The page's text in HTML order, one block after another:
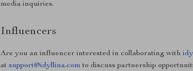
media inquiries.
Influencers
Are you an influencer interested in collaborating with
at support@idyllina.com to discuss partnership